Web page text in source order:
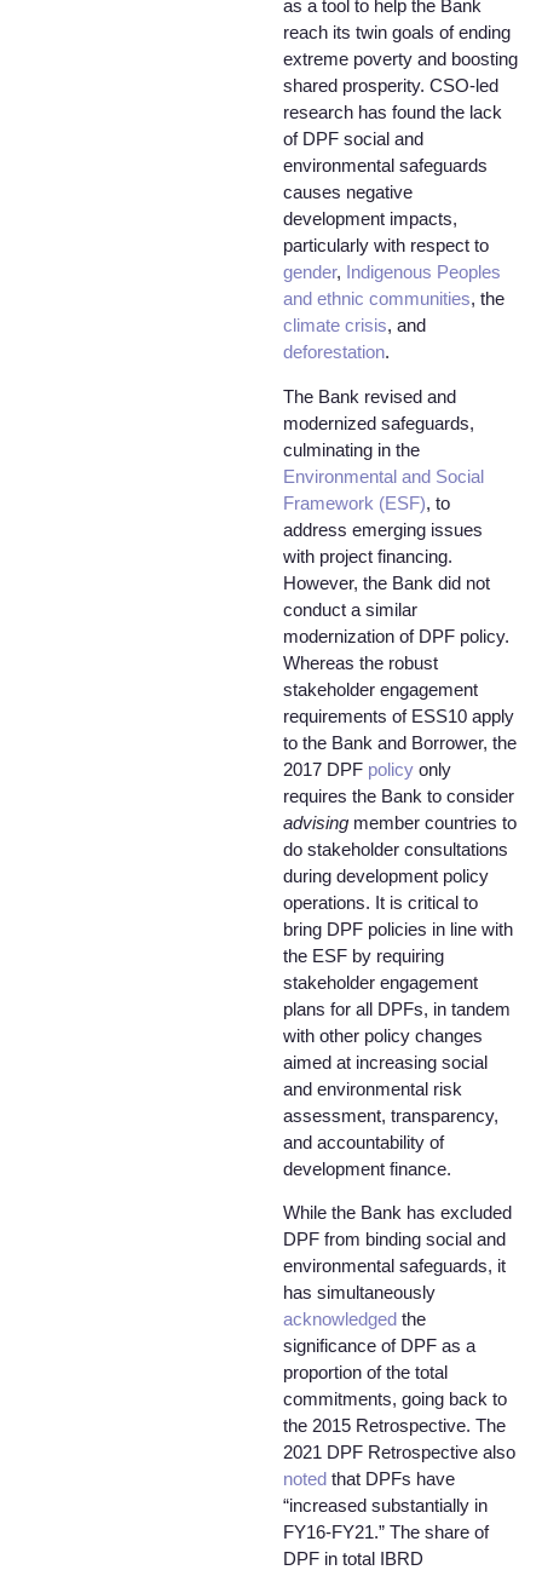
as a tool to help the Bank
reach its twin goals of ending
extreme poverty and boosting
shared prosperity. CSO-led
research has found the lack
of DPF social and
environmental safeguards
causes negative
development impacts,
particularly with respect to
gender, Indigenous Peoples
and ethnic communities, the
climate crisis, and
deforestation.
The Bank revised and
modernized safeguards,
culminating in the
Environmental and Social
Framework (ESF), to
address emerging issues
with project financing.
However, the Bank did not
conduct a similar
modernization of DPF policy.
Whereas the robust
stakeholder engagement
requirements of ESS10 apply
to the Bank and Borrower, the
2017 DPF policy only
requires the Bank to consider
advising member countries to
do stakeholder consultations
during development policy
operations. It is critical to
bring DPF policies in line with
the ESF by requiring
stakeholder engagement
plans for all DPFs, in tandem
with other policy changes
aimed at increasing social
and environmental risk
assessment, transparency,
and accountability of
development finance.
While the Bank has excluded
DPF from binding social and
environmental safeguards, it
has simultaneously
acknowledged the
significance of DPF as a
proportion of the total
commitments, going back to
the 2015 Retrospective. The
2021 DPF Retrospective also
noted that DPFs have
“increased substantially in
FY16-FY21.” The share of
DPF in total IBRD